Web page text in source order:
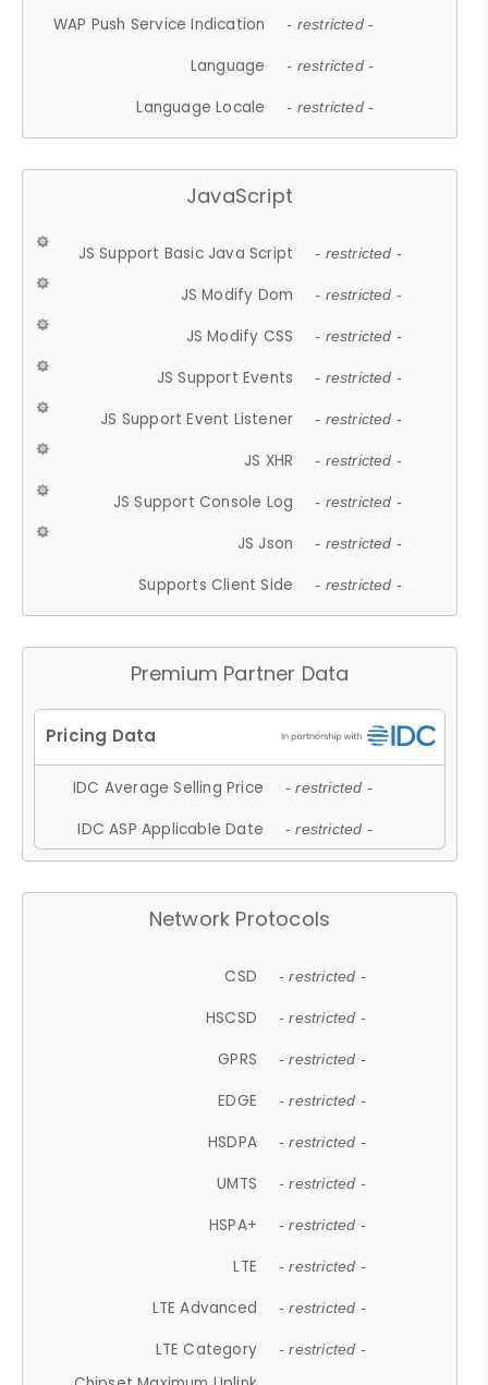
WAP Push Service Indication - restricted -
Language - restricted -
Language Locale - restricted -
JavaScript
JS Support Basic Java Script - restricted -
JS Modify Dom - restricted -
JS Modify CSS - restricted -
JS Support Events - restricted -
JS Support Event Listener - restricted -
JS XHR - restricted -
JS Support Console Log - restricted -
JS Json - restricted -
Supports Client Side - restricted -
Premium Partner Data
IDC Average Selling Price - restricted -
IDC ASP Applicable Date - restricted -
Network Protocols
CSD - restricted -
HSCSD - restricted -
GPRS - restricted -
EDGE - restricted -
HSDPA - restricted -
UMTS - restricted -
HSPA+ - restricted -
LTE - restricted -
LTE Advanced - restricted -
LTE Category - restricted -